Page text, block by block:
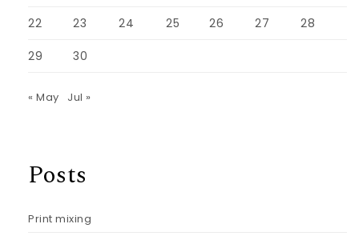
22 23 24 25 26 27 28
29 30
« May Jul »
Posts
Print mixing